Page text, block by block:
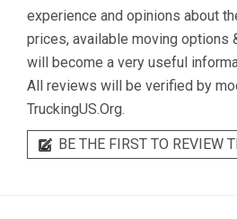
experience and opinions about
prices, available moving options
will become a very useful
All reviews will be verified by
TruckingUS.Org.
BE THE FIRST TO REVIEW